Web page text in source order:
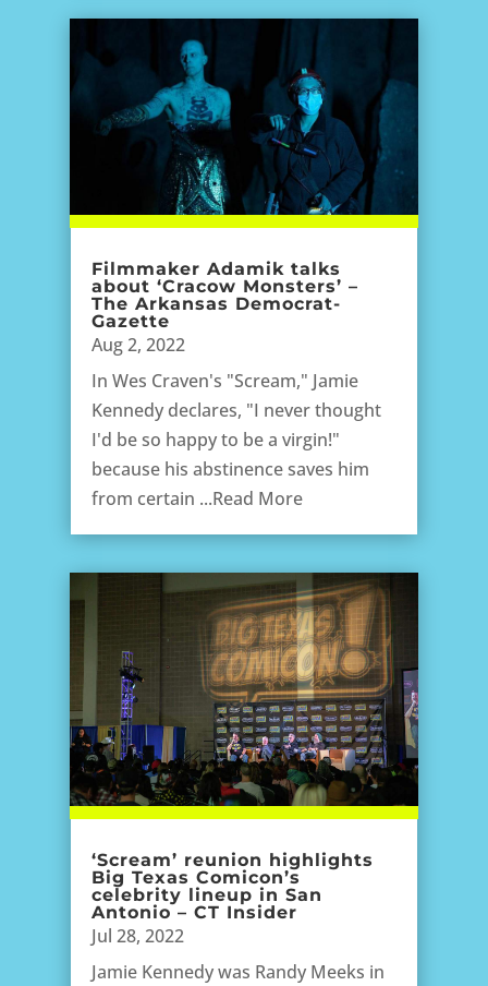
Filmmaker Adamik talks
about ‘Cracow Monsters’ –
The Arkansas Democrat-
Gazette
Aug 2, 2022
In Wes Craven's "Scream," Jamie
Kennedy declares, "I never thought
I'd be so happy to be a virgin!"
because his abstinence saves him
from certain ...Read More
‘Scream’ reunion highlights
Big Texas Comicon’s
celebrity lineup in San
Antonio – CT Insider
Jul 28, 2022
Jamie Kennedy was Randy Meeks in